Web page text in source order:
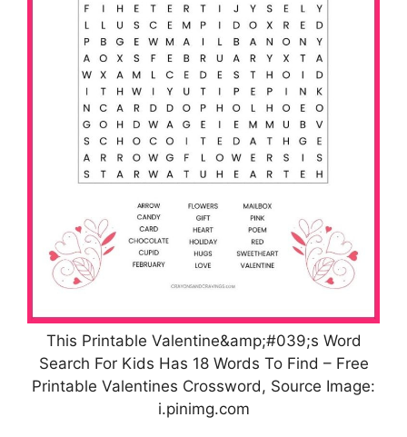
This Printable Valentine&amp;#039;s Word
Search For Kids Has 18 Words To Find – Free
Printable Valentines Crossword, Source Image:
i.pinimg.com